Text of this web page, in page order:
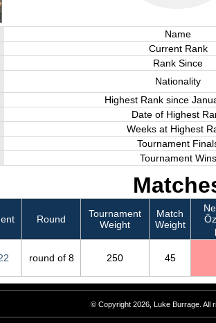
Name
Current Rank
Rank Since
Nationality
Highest Rank since
Date of Highest
Weeks at Highest
Tournament
Tournament Wins
Round
Tournament
Weight
Match
Weight
round of 8 250 45
© Copyright 2026, Luke Burrage. All